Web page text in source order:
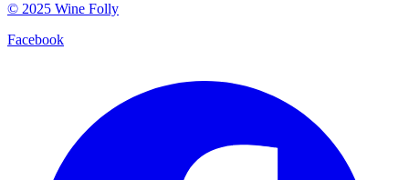
© 2025 Wine Folly
Facebook